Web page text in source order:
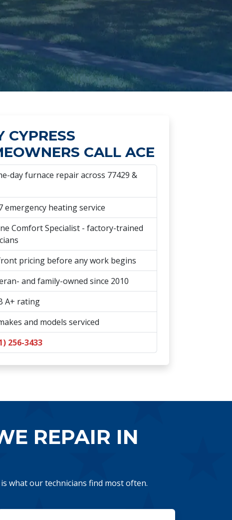
CYPRESS
CALL ACE
day furnace repair across 77429 &
emergency heating service
Comfort Specialist - factory-trained
pricing before any work begins
and family-owned since 2010
A+ rating
and models serviced
256-3433
REPAIR IN
what our technicians find most often.